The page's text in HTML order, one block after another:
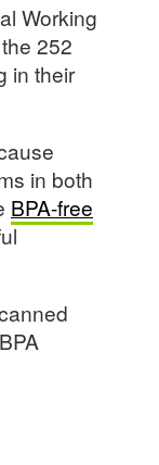
Working
252
in their
in both
BPA-free